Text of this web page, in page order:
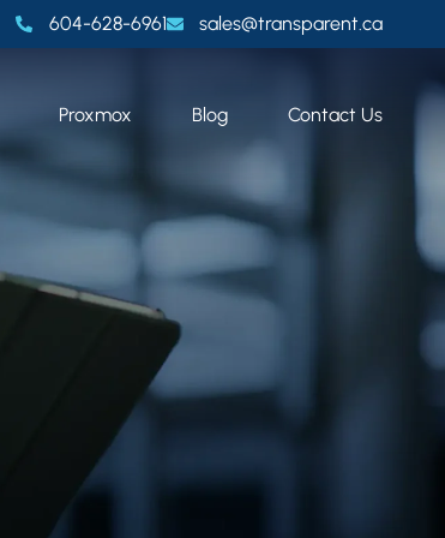
604-628-6961 sales@transparent.ca
Proxmox Blog Contact Us